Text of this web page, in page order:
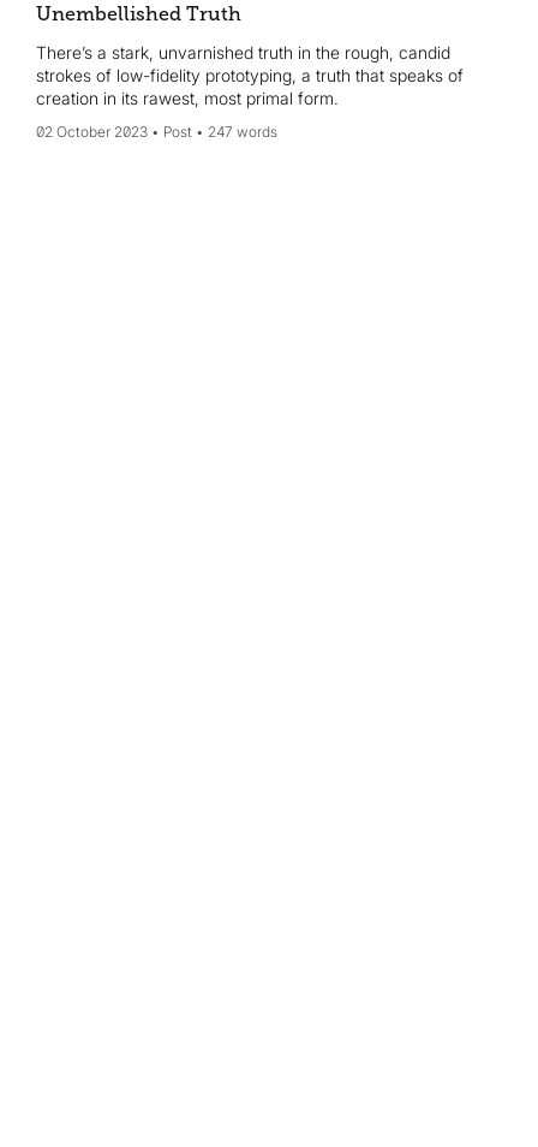
Unembellished Truth
There’s a stark, unvarnished truth in the rough, candid
strokes of low-fidelity prototyping, a truth that speaks of
creation in its rawest, most primal form.
02 October 2023 Post 247 words